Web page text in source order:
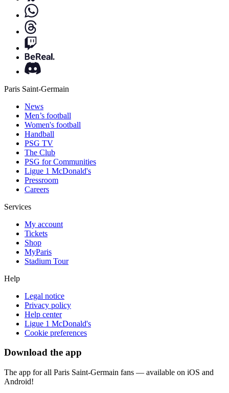
Paris Saint-Germain
News
Men’s football
Women's football
Handball
PSG TV
The Club
PSG for Communities
Ligue 1 McDonald's
Pressroom
Careers
Services
My account
Tickets
Shop
MyParis
Stadium Tour
Help
Legal notice
Privacy policy
Help center
Ligue 1 McDonald's
Cookie preferences
Download the app
The app for all Paris Saint-Germain fans — available on iOS and
Android!